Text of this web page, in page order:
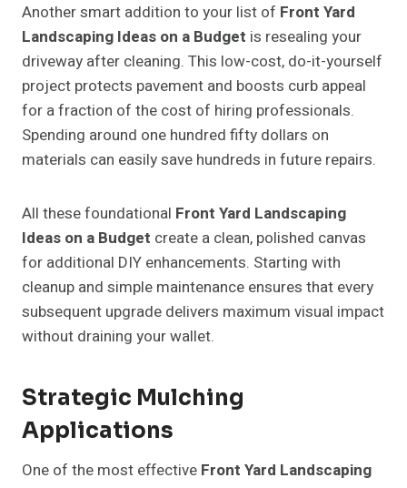
Another smart addition to your list of Front Yard
Landscaping Ideas on a Budget is resealing your
driveway after cleaning. This low-cost, do-it-yourself
project protects pavement and boosts curb appeal
for a fraction of the cost of hiring professionals.
Spending around one hundred fifty dollars on
materials can easily save hundreds in future repairs.
All these foundational Front Yard Landscaping
Ideas on a Budget create a clean, polished canvas
for additional DIY enhancements. Starting with
cleanup and simple maintenance ensures that every
subsequent upgrade delivers maximum visual impact
without draining your wallet.
Strategic Mulching
Applications
One of the most effective Front Yard Landscaping